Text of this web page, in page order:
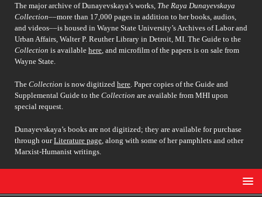
The major archive of Dunayevskaya’s works, The Raya Dunayevskaya
Collection––more than 17,000 pages in addition to her books, audios,
and videos––is housed in Wayne State University’s Archives of Labor and
Urban Affairs, Walter P. Reuther Library in Detroit, MI. The Guide to the
Collection is available here, and microfilm of the papers is on sale from
Wayne State.
The Collection is now digitized here. Paper copies of the Guide and
Supplemental Guide to the Collection are available from MHI upon
special request.
Dunayevskaya’s books are not digitized; they are available for purchase
through ourLiterature page, along with some of her pamphlets and other
Marxist-Humanist writings.